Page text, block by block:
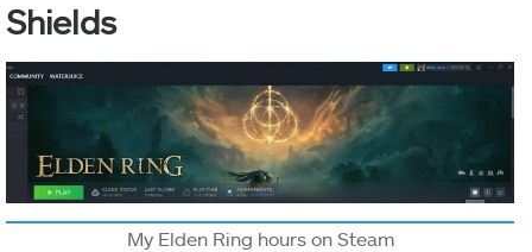
Shields
My Elden Ring hours on Steam